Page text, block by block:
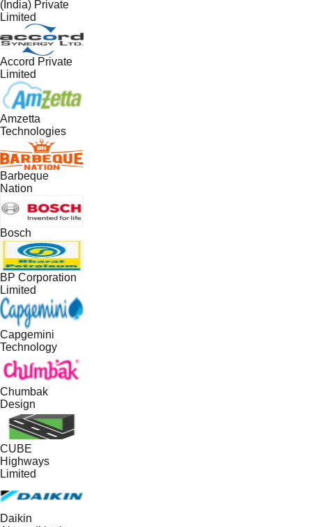
(India) Private
Limited
Accord Private
Limited
Amzetta
Technologies
Barbeque
Nation
Bosch
BP Corporation
Limited
Capgemini
Technology
Chumbak
Design
CUBE
Highways
Limited
Daikin